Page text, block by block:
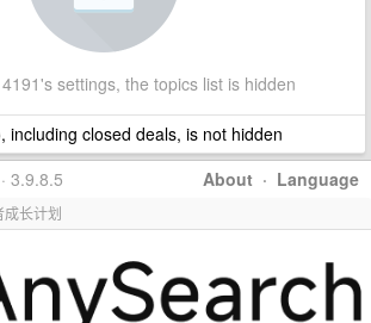
settings, the topics list is hidden
including closed deals, is not hidden
About · Language
3.9.8.5
长计划